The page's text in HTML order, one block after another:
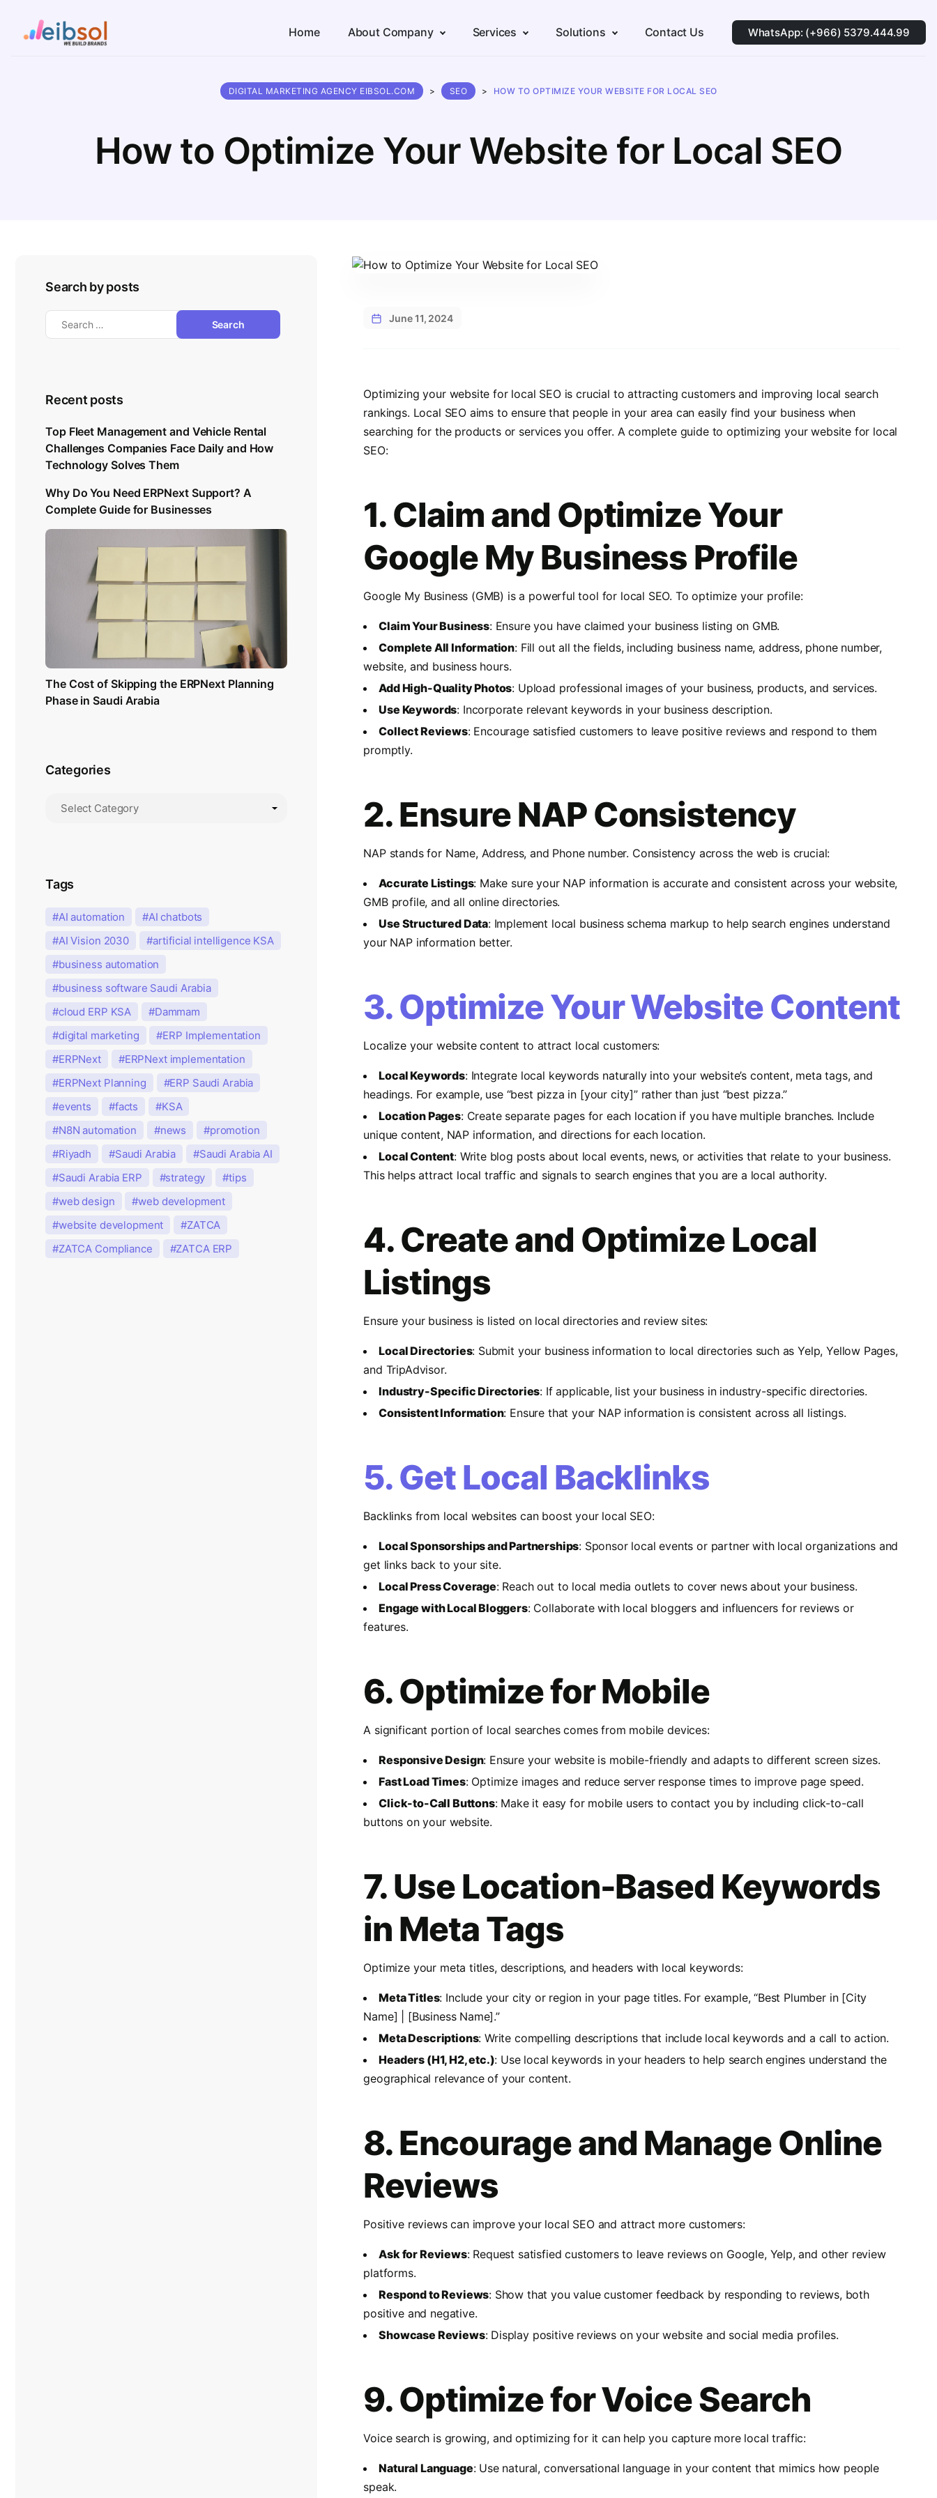
Home About Company Services Solutions Contact Us WhatsApp: (+966) 5379.444.99
How to Optimize Your Website for Local SEO
DIGITAL MARKETING AGENCY EIBSOL.COM > SEO > HOW TO OPTIMIZE YOUR WEBSITE FOR LOCAL SEO
June 11, 2024
Optimizing your website for local SEO is crucial to attracting customers and improving local search
rankings. Local SEO aims to ensure that people in your area can easily find your business when
searching for the products or services you offer. A complete guide to optimizing your website for local
SEO:
1. Claim and Optimize Your
Google My Business Profile
Google My Business (GMB) is a powerful tool for local SEO. To optimize your profile:
Claim Your Business: Ensure you have claimed your business listing on GMB.
Complete All Information: Fill out all the fields, including business name, address, phone number,
website, and business hours.
Add High-Quality Photos: Upload professional images of your business, products, and services.
Use Keywords: Incorporate relevant keywords in your business description.
Collect Reviews: Encourage satisfied customers to leave positive reviews and respond to them
promptly.
2. Ensure NAP Consistency
NAP stands for Name, Address, and Phone number. Consistency across the web is crucial:
Accurate Listings: Make sure your NAP information is accurate and consistent across your website,
GMB profile, and all online directories.
Use Structured Data: Implement local business schema markup to help search engines understand
your NAP information better.
3. Optimize Your Website Content
Localize your website content to attract local customers:
Local Keywords: Integrate local keywords naturally into your website’s content, meta tags, and
headings. For example, use “best pizza in [your city]” rather than just “best pizza.”
Location Pages: Create separate pages for each location if you have multiple branches. Include
unique content, NAP information, and directions for each location.
Local Content: Write blog posts about local events, news, or activities that relate to your business.
This helps attract local traffic and signals to search engines that you are a local authority.
4. Create and Optimize Local
Listings
Ensure your business is listed on local directories and review sites:
Local Directories: Submit your business information to local directories such as Yelp, Yellow Pages,
and TripAdvisor.
Industry-Specific Directories: If applicable, list your business in industry-specific directories.
Consistent Information: Ensure that your NAP information is consistent across all listings.
5. Get Local Backlinks
Backlinks from local websites can boost your local SEO:
Local Sponsorships and Partnerships: Sponsor local events or partner with local organizations and
get links back to your site.
Local Press Coverage: Reach out to local media outlets to cover news about your business.
Engage with Local Bloggers: Collaborate with local bloggers and influencers for reviews or
features.
6. Optimize for Mobile
A significant portion of local searches comes from mobile devices:
Responsive Design: Ensure your website is mobile-friendly and adapts to different screen sizes.
Fast Load Times: Optimize images and reduce server response times to improve page speed.
Click-to-Call Buttons: Make it easy for mobile users to contact you by including click-to-call
buttons on your website.
7. Use Location-Based Keywords
in Meta Tags
Optimize your meta titles, descriptions, and headers with local keywords:
Meta Titles: Include your city or region in your page titles. For example, “Best Plumber in [City
Name] | [Business Name].”
Meta Descriptions: Write compelling descriptions that include local keywords and a call to action.
Headers (H1, H2, etc.): Use local keywords in your headers to help search engines understand the
geographical relevance of your content.
8. Encourage and Manage Online
Reviews
Positive reviews can improve your local SEO and attract more customers:
Ask for Reviews: Request satisfied customers to leave reviews on Google, Yelp, and other review
platforms.
Respond to Reviews: Show that you value customer feedback by responding to reviews, both
positive and negative.
Showcase Reviews: Display positive reviews on your website and social media profiles.
9. Optimize for Voice Search
Voice search is growing, and optimizing for it can help you capture more local traffic:
Natural Language: Use natural, conversational language in your content that mimics how people
speak.
Search by posts
Recent posts
Top Fleet Management and Vehicle Rental
Challenges Companies Face Daily and How
Technology Solves Them
Why Do You Need ERPNext Support? A
Complete Guide for Businesses
The Cost of Skipping the ERPNext Planning
Phase in Saudi Arabia
Categories
Tags
AI automation
AI chatbots
AI Vision 2030
artificial intelligence KSA
business automation
business software Saudi Arabia
cloud ERP KSA
Dammam
digital marketing
ERP Implementation
ERPNext
ERPNext implementation
ERPNext Planning
ERP Saudi Arabia
events
facts
KSA
N8N automation
news
promotion
Riyadh
Saudi Arabia
Saudi Arabia AI
Saudi Arabia ERP
strategy
tips
web design
web development
website development
ZATCA
ZATCA Compliance
ZATCA ERP